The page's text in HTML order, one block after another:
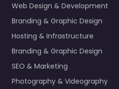
Web Design & Development
Branding & Graphic Design
Hosting & Infrastructure
Branding & Graphic Design
SEO & Marketing
Photography & Videography